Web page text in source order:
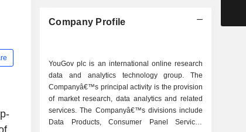
Company Profile
YouGov plc is an international online research
data and analytics technology group. The
Companyâ€™s principal activity is the provision
of market research, data analytics and related
services. The Companyâ€™s divisions include
Data Products, Consumer Panel Services